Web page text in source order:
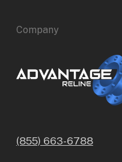
Company
(855) 663-6788